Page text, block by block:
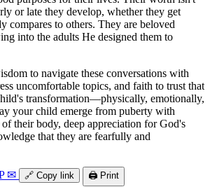
or late they develop, whether they get
compares to others. They are beloved
into the adults He designed them to
to navigate these conversations with
uncomfortable topics, and faith to trust that
transformation—physically, emotionally,
your child emerge from puberty with
their body, deep appreciation for God's
that they are fearfully and
✉ 🔗 Copy link 🖨️ Print